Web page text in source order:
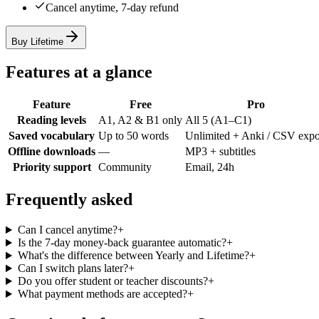
Cancel anytime, 7-day refund
Buy Lifetime
Features at a glance
Feature Free
Pro
Reading levels
A1, A2 & B1 only All 5 (A1–C1)
Saved vocabulary Up to 50 words
Unlimited + Anki / CSV
Offline downloads —
MP3 + subtitles
Priority support
Community Email, 24h
Frequently asked
Can I cancel anytime?+
Is the 7-day money-back guarantee automatic?+
What's the difference between Yearly and Lifetime?+
Can I switch plans later?+
Do you offer student or teacher discounts?+
What payment methods are accepted?+